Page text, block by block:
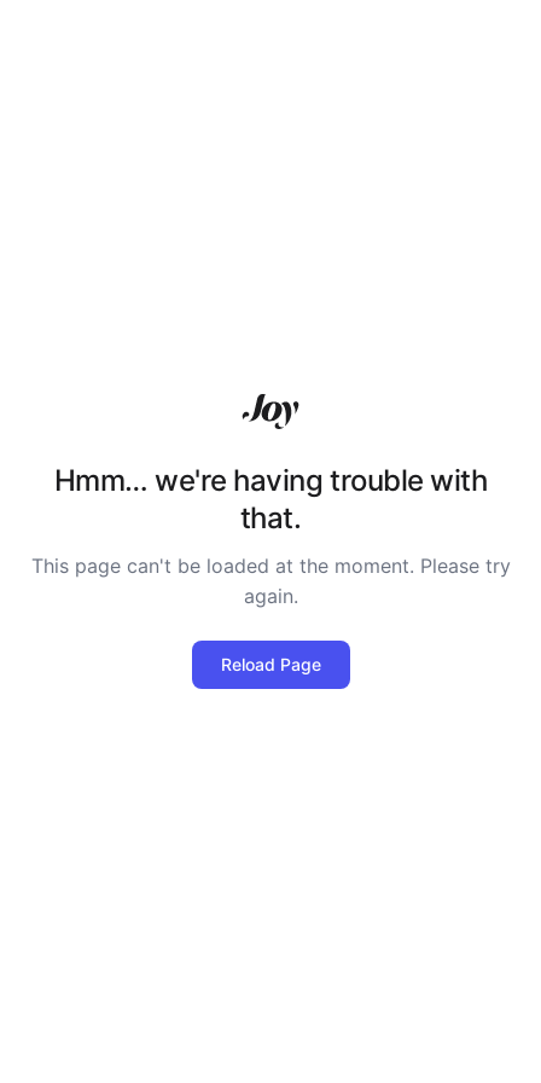
Hmm… we're having trouble with
that.
This page can't be loaded at the moment. Please try
again.
Reload Page